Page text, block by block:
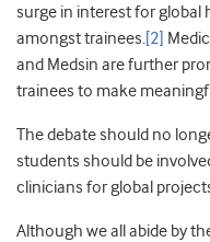
surge in interest for global
amongst trainees.[2]
and Medsin are further
trainees to make
The debate should no
students should be
clinicians for global
Although we all abide by